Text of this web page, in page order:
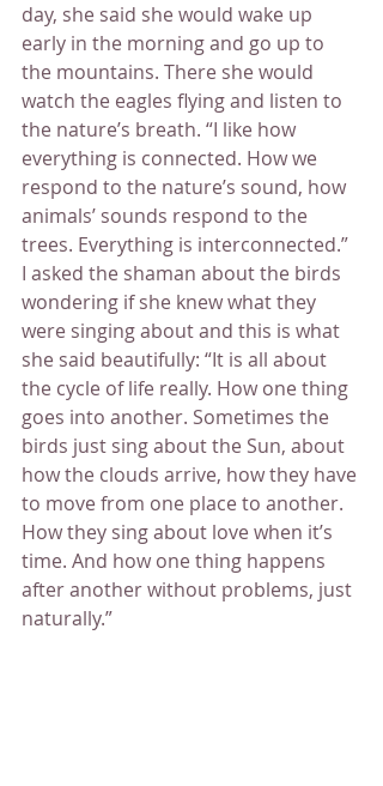
day, she said she would wake up
early in the morning and go up to
the mountains. There she would
watch the eagles flying and listen to
the nature’s breath. “I like how
everything is connected. How we
respond to the nature’s sound, how
animals’ sounds respond to the
trees. Everything is interconnected.”
I asked the shaman about the birds
wondering if she knew what they
were singing about and this is what
she said beautifully: “It is all about
the cycle of life really. How one thing
goes into another. Sometimes the
birds just sing about the Sun, about
how the clouds arrive, how they have
to move from one place to another.
How they sing about love when it’s
time. And how one thing happens
after another without problems, just
naturally.”